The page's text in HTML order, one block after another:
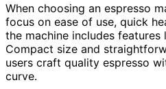
When choosing an espresso
focus on ease of use, quick
the machine includes
Compact size and
users craft quality espresso
curve.